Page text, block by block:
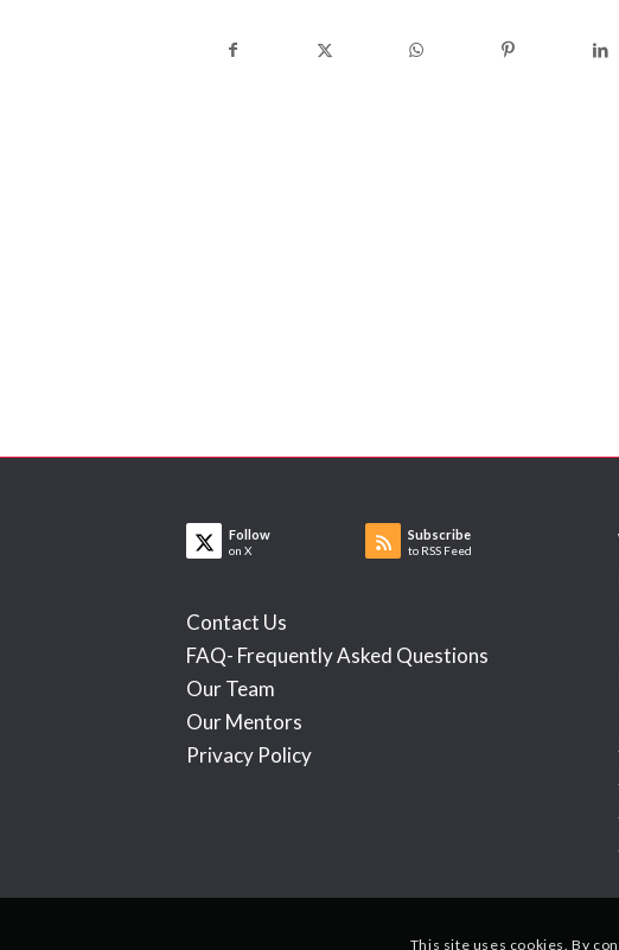
Follow
on X
Subscribe
to RSS Feed
Contact Us
FAQ- Frequently Asked Questions
Our Team
Our Mentors
Privacy Policy
This site uses cookies. By